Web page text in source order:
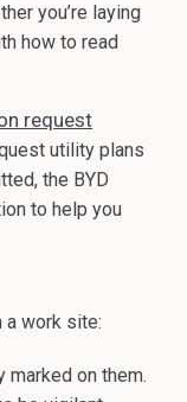
you’re laying
how to read
request
utility plans
the BYD
to help you
a work site:
marked on them.